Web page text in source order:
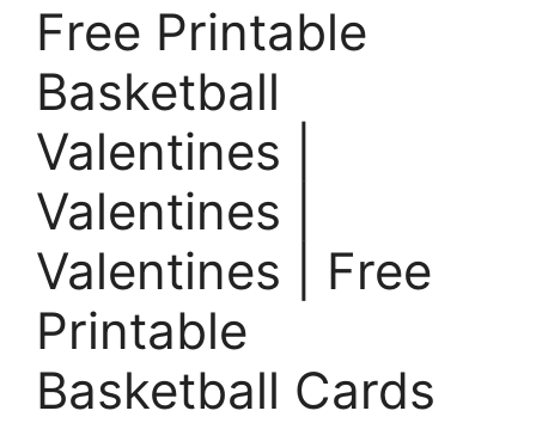
Free Printable
Basketball
Valentines |
Valentines |
Valentines | Free
Printable
Basketball Cards